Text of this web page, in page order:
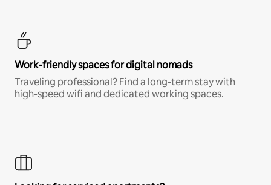
Work-friendly spaces for digital nomads
Traveling professional? Find a long-term stay with
high-speed wifi and dedicated working spaces.